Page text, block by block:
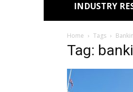
INDUSTRY
Home Tags
Tag: